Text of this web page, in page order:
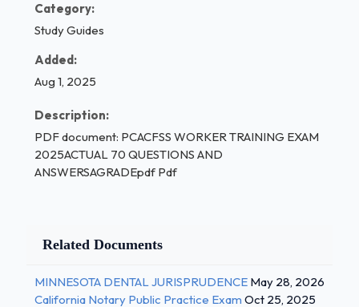
Category:
Study Guides
Added:
Aug 1, 2025
Description:
PDF document: PCACFSS WORKER TRAINING EXAM
2025ACTUAL 70 QUESTIONS AND
ANSWERSAGRADEpdf Pdf
Related Documents
MINNESOTA DENTAL JURISPRUDENCE May 28, 2026
California Notary Public Practice Exam Oct 25, 2025